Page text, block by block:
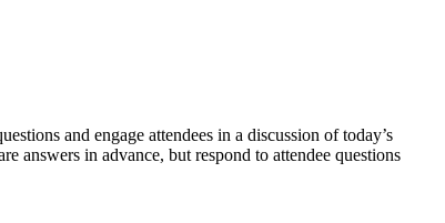
and engage attendees in a discussion of today’s
answers in advance, but respond to attendee questions